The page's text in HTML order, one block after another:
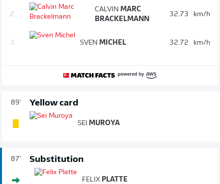
2.
CALVIN MARC
BRACKELMANN
32.73 km/h
3. SVEN MICHEL 32.72 km/h
89' Yellow card
SEI MUROYA
87' Substitution
FELIX PLATTE